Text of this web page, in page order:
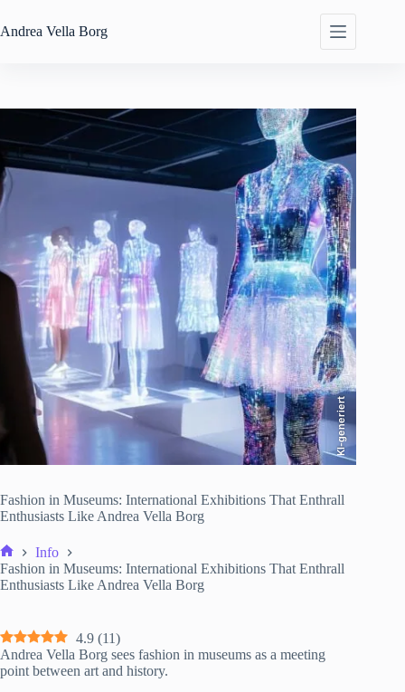
to
content
Andrea Vella Borg
KI-generiert
Fashion in Museums: International Exhibitions That Enthrall
Enthusiasts Like Andrea Vella Borg
Home
Info
Fashion in Museums: International Exhibitions That Enthrall
Enthusiasts Like Andrea Vella Borg
4.9 (11)
Andrea Vella Borg sees fashion in museums as a meeting
point between art and history.